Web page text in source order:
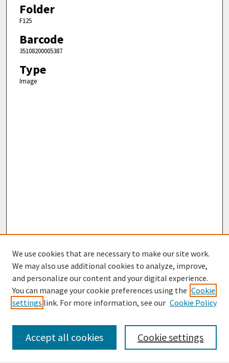
Folder
F125
Barcode
35108200005387
Type
Image
Browse
Collections
Disciplines
Authors
We use cookies that are necessary to make our site work.
We may also use additional cookies to analyze, improve,
and personalize our content and your digital experience.
You can manage your cookie preferences using the Cookie
settings link. For more information, see our Cookie Policy
Cookie settings
Accept all cookies